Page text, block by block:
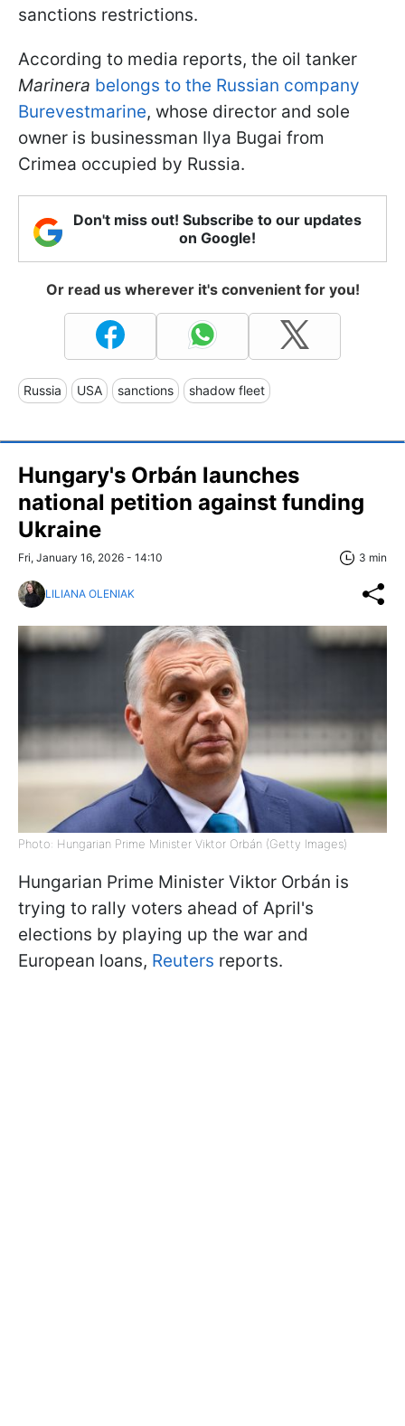
sanctions restrictions.
According to media reports, the oil tanker
Marinera belongs to the Russian company
Burevestmarine, whose director and sole
owner is businessman Ilya Bugai from
Crimea occupied by Russia.
Don't miss out! Subscribe to our updates
on Google!
Or read us wherever it's convenient for you!
Russia USA sanctions shadow fleet
Hungary's Orbán launches
national petition against funding
Ukraine
Fri, January 16, 2026 - 14:10 3 min
LILIANA OLENIAK
Photo: Hungarian Prime Minister Viktor Orbán (Getty Images)
Hungarian Prime Minister Viktor Orbán is
trying to rally voters ahead of April's
elections by playing up the war and
European loans, Reuters reports.